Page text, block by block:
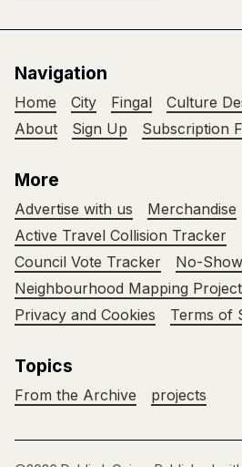
Navigation
Home City Fingal Culture
About
Sign Up Subscription
More
Advertise with us
Merchandise
Active Travel Collision Tracker
Council Vote Tracker
No-
Neighbourhood Mapping Project
Privacy and Cookies
Terms of
Topics
From the Archive projects